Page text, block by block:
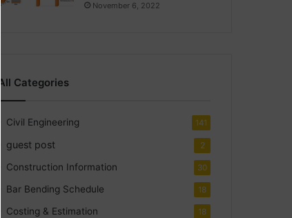
November 6, 2022
All Categories
Civil Engineering 141
guest post 2
Construction Information 30
Bar Bending Schedule 18
Costing & Estimation 18